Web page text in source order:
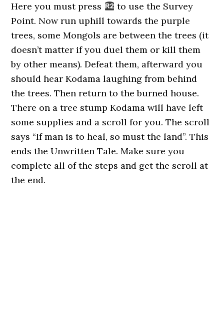
Here you must press
to use the Survey
Point. Now run uphill towards the purple
trees, some Mongols are between the trees (it
doesn’t matter if you duel them or kill them
by other means). Defeat them, afterward you
should hear Kodama laughing from behind
the trees. Then return to the burned house.
There on a tree stump Kodama will have left
some supplies and a scroll for you. The scroll
says “If man is to heal, so must the land”. This
ends the Unwritten Tale. Make sure you
complete all of the steps and get the scroll at
the end.